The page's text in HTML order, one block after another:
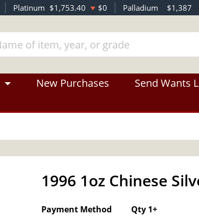
Platinum $1,753.40 $0 Palladium $1,387
New Purchases
Send Wants
1996 1oz Chinese
Payment Method
Qty 1+